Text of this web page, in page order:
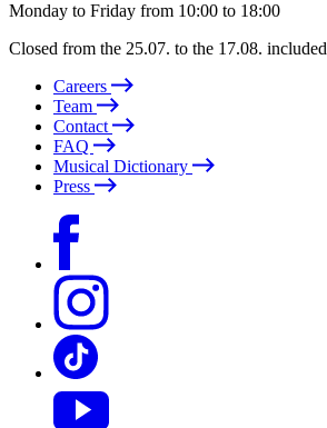
Monday to Friday from 10:00 to 18:00
Closed from the 25.07. to the 17.08. included
Careers
Team
Contact
FAQ
Musical Dictionary
Press